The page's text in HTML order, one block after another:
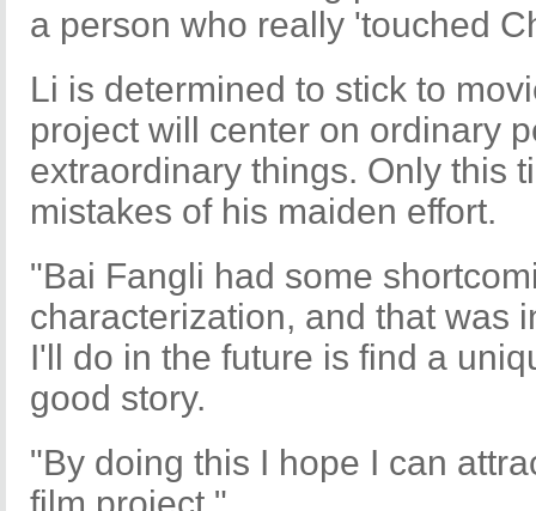
a person who really 'touched
Li is determined to stick to
project will center on ordinary
extraordinary things. Only this
mistakes of his maiden effort.
"Bai Fangli had some
characterization, and that was
I'll do in the future is find a
good story.
"By doing this I hope I can
film project."